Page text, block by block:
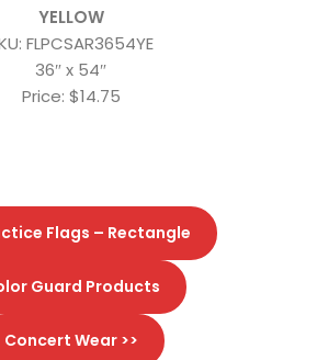
YELLOW
FLPCSAR3654YE
36″ x 54″
Price: $14.75
Flags – Rectangle
Guard Products
Concert Wear >>